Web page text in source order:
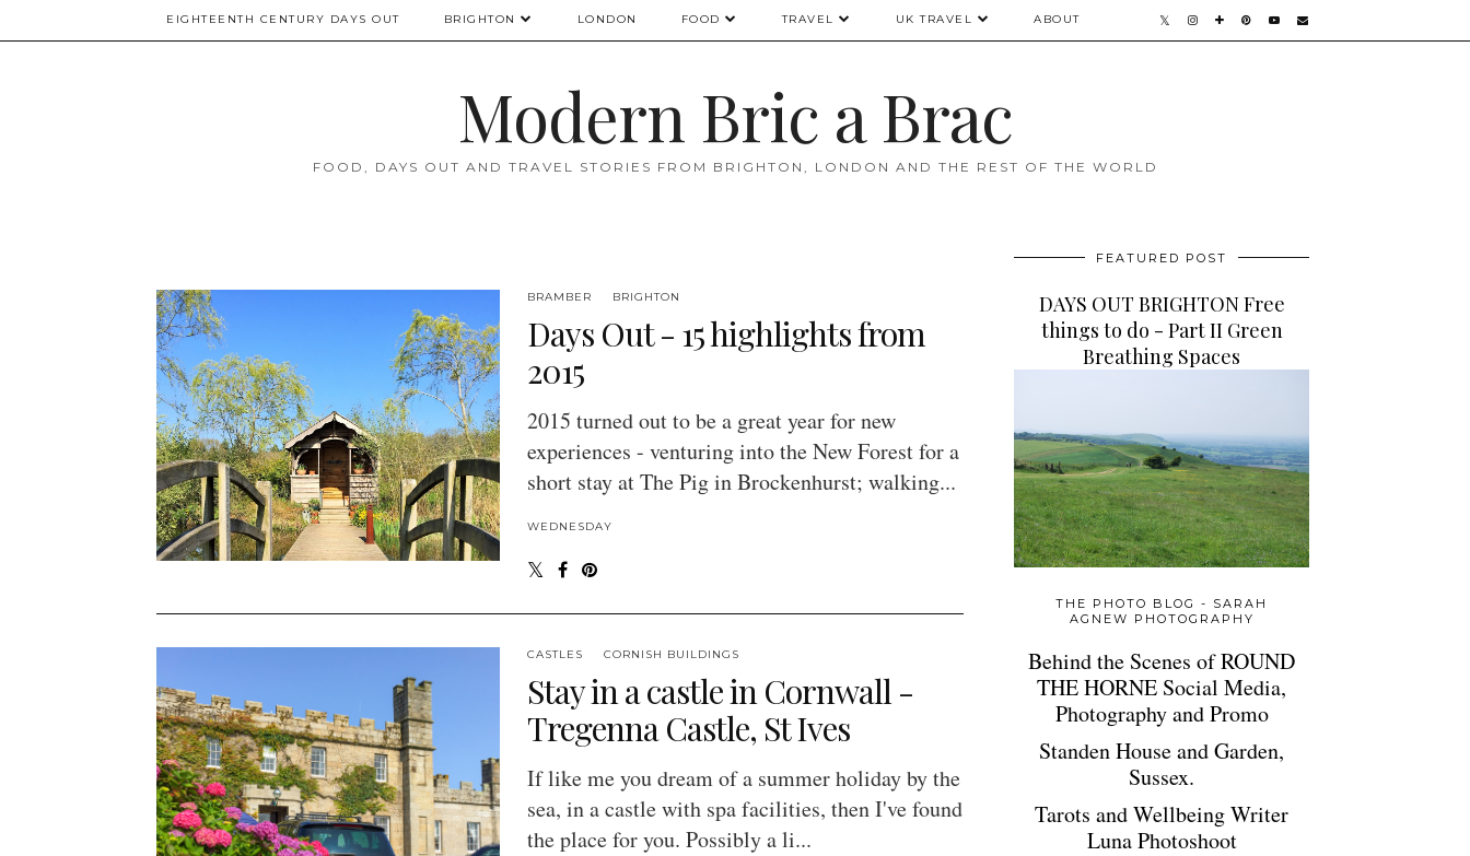
EIGHTEENTH CENTURY DAYS OUT BRIGHTON LONDON FOOD TRAVEL UK TRAVEL ABOUT
Modern Bric a Brac
FOOD, DAYS OUT AND TRAVEL STORIES FROM BRIGHTON, LONDON AND THE REST OF THE WORLD
BRAMBER BRIGHTON
Days Out - 15 highlights from
2015
2015 turned out to be a great year for new
experiences - venturing into the New Forest for a
short stay at The Pig in Brockenhurst; walking...
WEDNESDAY
CASTLES CORNISH BUILDINGS
Stay in a castle in Cornwall -
Tregenna Castle, St Ives
If like me you dream of a summer holiday by the
sea, in a castle with spa facilities, then I've found
the place for you. Possibly a li...
FEATURED POST
DAYS OUT BRIGHTON Free
things to do - Part II Green
Breathing Spaces
THE PHOTO BLOG - SARAH
AGNEW PHOTOGRAPHY
Behind the Scenes of ROUND
THE HORNE Social Media,
Photography and Promo
Standen House and Garden,
Sussex.
Tarots and Wellbeing Writer
Luna Photoshoot